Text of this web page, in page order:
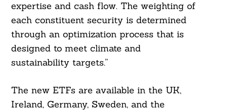
expertise and cash flow. The weighting of
each constituent security is determined
through an optimization process that is
designed to meet climate and
sustainability targets.”
The new ETFs are available in the UK,
Ireland, Germany, Sweden, and the